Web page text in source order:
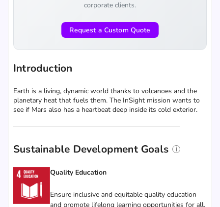
corporate clients.
Request a Custom Quote
Introduction
Earth is a living, dynamic world thanks to volcanoes and the
planetary heat that fuels them. The InSight mission wants to
see if Mars also has a heartbeat deep inside its cold exterior.
Sustainable Development Goals
Quality Education
Ensure inclusive and equitable quality education
and promote lifelong learning opportunities for all.